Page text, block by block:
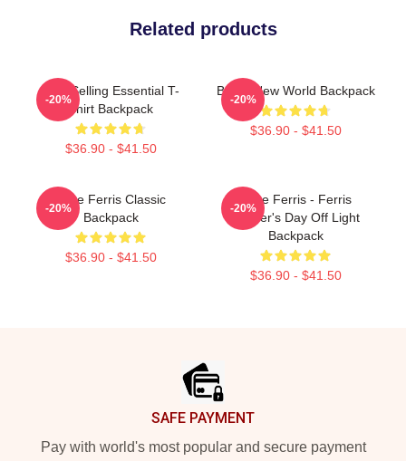
Related products
Best Selling Essential T-
Shirt Backpack
$36.90 - $41.50
-20%
Brave New World Backpack
$36.90 - $41.50
-20%
Save Ferris Classic
Backpack
$36.90 - $41.50
-20%
Save Ferris - Ferris
Bueller's Day Off Light
Backpack
$36.90 - $41.50
-20%
SAFE PAYMENT
Pay with world's most popular and secure payment